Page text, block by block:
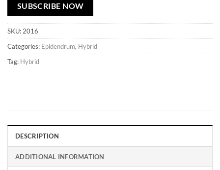
SUBSCRIBE NOW
SKU:2016
Categories: Epidendrum, Hybrid
Tag: Hybrid
DESCRIPTION
ADDITIONAL INFORMATION